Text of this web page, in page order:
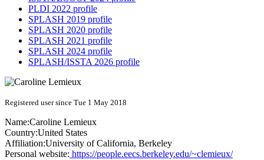
PLDI 2022 profile
SPLASH 2019 profile
SPLASH 2020 profile
SPLASH 2021 profile
SPLASH 2024 profile
SPLASH/ISSTA 2026 profile
Registered user since Tue 1 May 2018
Name:Caroline Lemieux
Country:United States
Affiliation:University of California, Berkeley
Personal website: https://people.eecs.berkeley.edu/~clemieux/